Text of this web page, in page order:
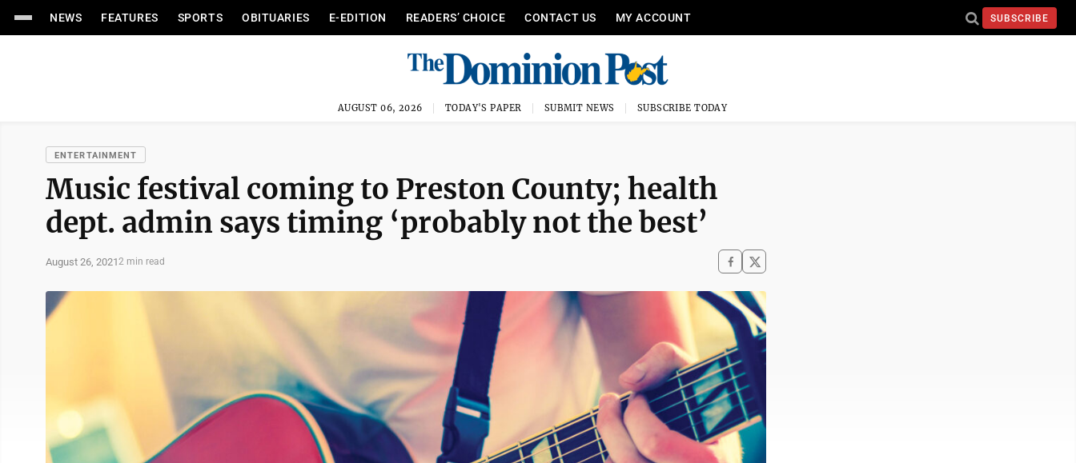
NEWS FEATURES SPORTS OBITUARIES E-EDITION READERS’ CHOICE CONTACT US MY ACCOUNT SUBSCRIBE
AUGUST 06, 2026 TODAY'S PAPER SUBMIT NEWS SUBSCRIBE TODAY
ENTERTAINMENT
Music festival coming to Preston County; health
dept. admin says timing ‘probably not the best’
August 26, 20212 min read